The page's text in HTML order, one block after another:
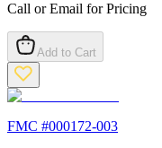
Call or Email for Pricing
Add to Cart
FMC #000172-003